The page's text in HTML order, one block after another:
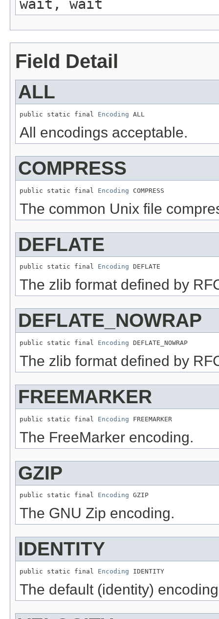
wait, wait
Field Detail
ALL
public static final Encoding ALL
All encodings acceptable.
COMPRESS
public static final Encoding COMPRESS
The common Unix file
DEFLATE
public static final Encoding DEFLATE
The zlib format defined by
DEFLATE_NOWRAP
public static final Encoding DEFLATE_NOWRAP
The zlib format defined by
FREEMARKER
public static final Encoding FREEMARKER
The FreeMarker encoding.
GZIP
public static final Encoding GZIP
The GNU Zip encoding.
IDENTITY
public static final Encoding IDENTITY
The default (identity)